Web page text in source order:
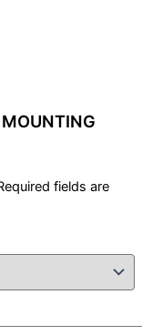
fields are